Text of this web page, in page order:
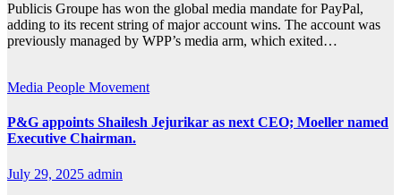
Publicis Groupe has won the global media mandate for PayPal,
adding to its recent string of major account wins. The account was
previously managed by WPP’s media arm, which exited…
Media People Movement
P&G appoints Shailesh Jejurikar as next CEO; Moeller named
Executive Chairman.
July 29, 2025 admin